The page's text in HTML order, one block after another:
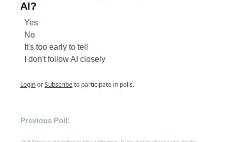
AI?
Yes
No
It's too early to tell
I don't follow AI closely
LoginorSubscribeto participate in polls.
Previous Poll: